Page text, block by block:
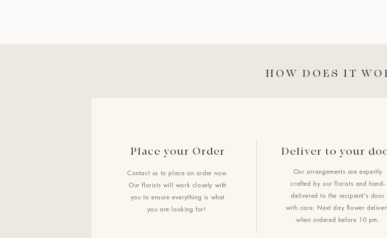
HOW DOES IT
Place your Order
Contact us to place an order now.
Our florists will work closely with
you to ensure everything is what
you are looking for!
Our arrangements are expertly
crafted by our florists and hand-
delivered to the recipient's door
with care. Next day flower
when ordered before 10 pm.
Deliver to your